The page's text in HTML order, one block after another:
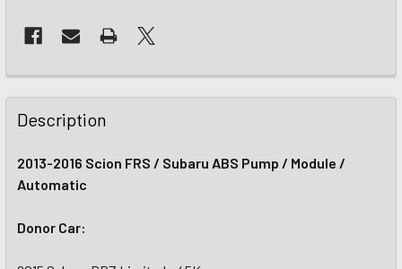
Description
2013-2016 Scion FRS / Subaru ABS Pump / Module /
Automatic
Donor Car: